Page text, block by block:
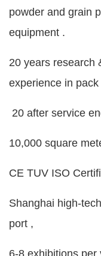
powder and grain
equipment .
20 years research
experience in
20 after service
10,000 square
CE TUV ISO
Shanghai high-
port ,